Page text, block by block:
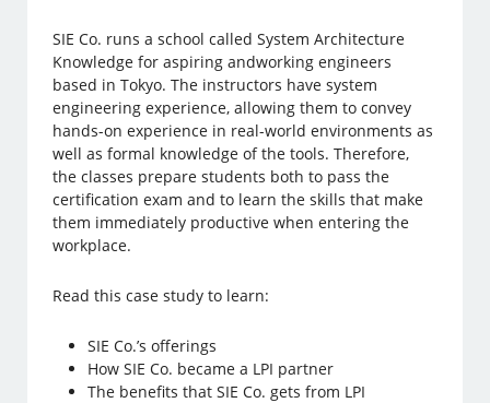
SIE Co. runs a school called System Architecture
Knowledge for aspiring andworking engineers
based in Tokyo. The instructors have system
engineering experience, allowing them to convey
hands-on experience in real-world environments as
well as formal knowledge of the tools. Therefore,
the classes prepare students both to pass the
certification exam and to learn the skills that make
them immediately productive when entering the
workplace.
Read this case study to learn:
SIE Co.’s offerings
How SIE Co. became a LPI partner
The benefits that SIE Co. gets from LPI